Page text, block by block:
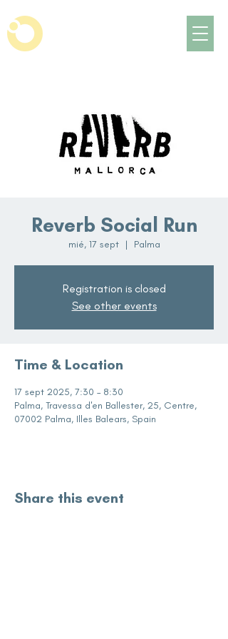
Reverb Social Run
mié, 17 sept
  |
Palma
Registration is closed
See other events
Time & Location
17 sept 2025, 7:30 – 8:30
Palma, Travessa d'en Ballester, 25, Centre,
07002 Palma, Illes Balears, Spain
Share this event